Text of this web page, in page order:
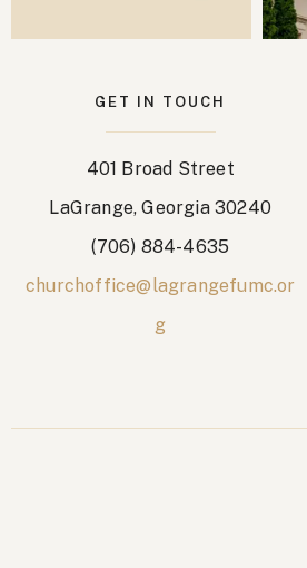
GET IN TOUCH
401 Broad Street
LaGrange, Georgia 30240
(706) 884-4635
churchoffice@lagrangefumc.or
g